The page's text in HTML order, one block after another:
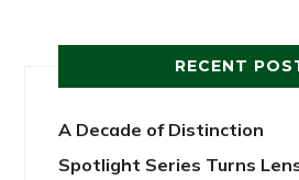
RECENT
A Decade of Distinction
Spotlight Series Turns